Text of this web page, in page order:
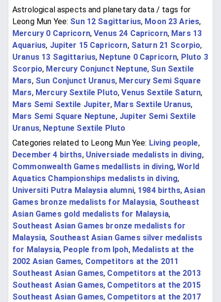
Astrological aspects and planetary data / tags for
Leong Mun Yee: Sun 12 Sagittarius, Moon 23 Aries,
Mercury 0 Capricorn,Venus 24 Capricorn, Mars 13
Aquarius, Jupiter 15 Capricorn, Saturn 21 Scorpio,
Uranus 13 Sagittarius, Neptune 0 Capricorn, Pluto 3
Scorpio, Mercury Conjunct Neptune, Sun Sextile
Mars, Sun Conjunct Uranus, Mercury Semi Square
Mars, Mercury Sextile Pluto,Venus Sextile Saturn,
Mars Semi Sextile Jupiter, Mars Sextile Uranus,
Mars Semi Square Neptune, Jupiter Semi Sextile
Uranus, Neptune Sextile Pluto
Categories related to Leong Mun Yee: Living people,
December 4 births, Universiade medalists in diving,
Commonwealth Games medallists in diving,World
Aquatics Championships medalists in diving,
Universiti Putra Malaysia alumni, 1984 births,Asian
Games bronze medalists for Malaysia, Southeast
Asian Games gold medalists for Malaysia,
Southeast Asian Games bronze medalists for
Malaysia, Southeast Asian Games silver medalists
for Malaysia, People from Ipoh, Medalists at the
2002 Asian Games, Competitors at the 2011
Southeast Asian Games, Competitors at the 2013
Southeast Asian Games, Competitors at the 2015
Southeast Asian Games, Competitors at the 2017